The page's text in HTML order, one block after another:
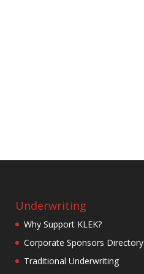
Underwriting
Why Support KLEK?
Corporate Sponsors Directory
Traditional Underwriting